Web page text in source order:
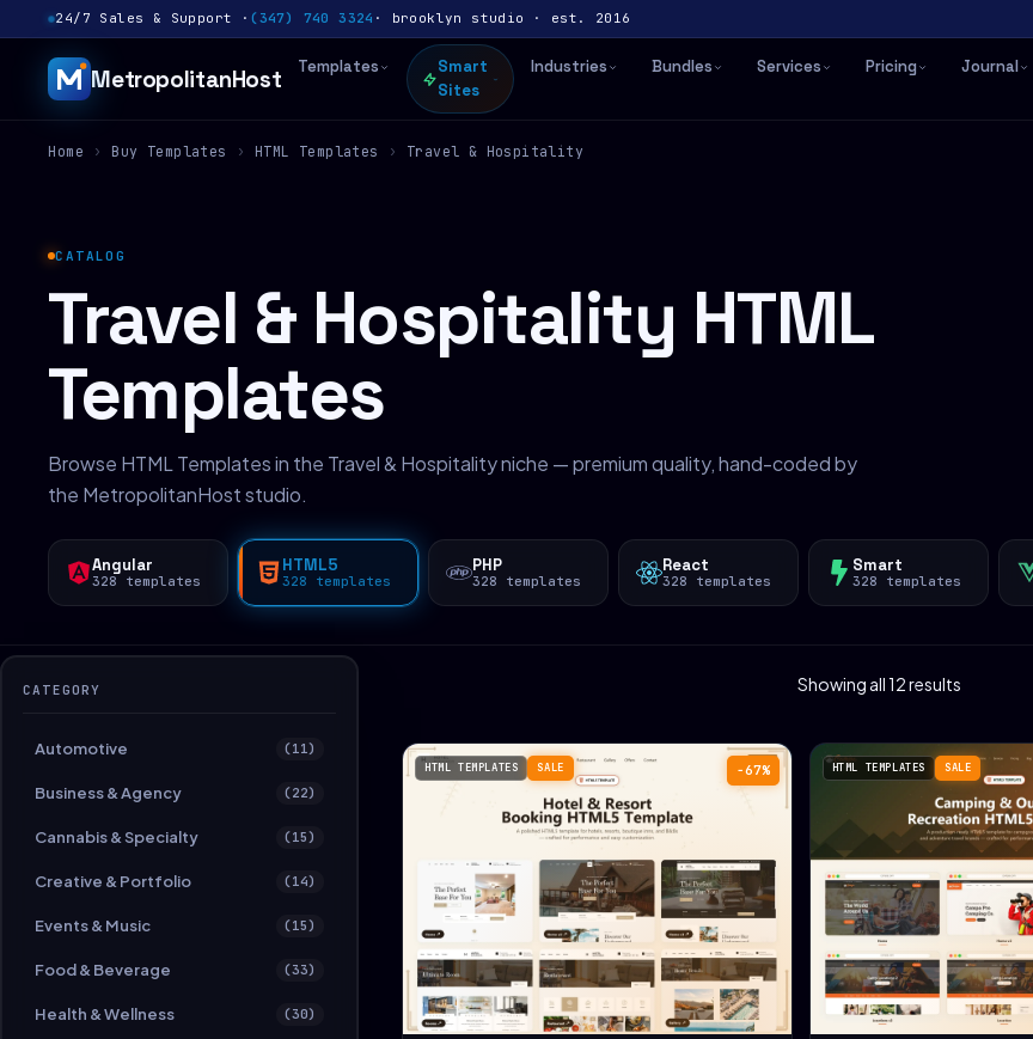
24/7 Sales & Support · (347) 740 3324 · brooklyn studio · est. 2016
MetropolitanHost Templates
Smart
Sites
Industries Bundles Services Pricing Journal
Home › Buy Templates › HTML Templates › Travel & Hospitality
CATALOG
Travel & Hospitality HTML
Templates
Browse HTML Templates in the Travel & Hospitality niche — premium quality, hand-coded by
the MetropolitanHost studio.
Angular
328 templates
HTML5
328 templates
PHP
328 templates
React
328 templates
Smart
328 templates
CATEGORY
Automotive (11)
Business & Agency (22)
Cannabis & Specialty (15)
Creative & Portfolio (14)
Events & Music (15)
Food & Beverage (33)
Health & Wellness (30)
Showing all 12 results
−67%
HTML TEMPLATES SALE HTML TEMPLATES SALE